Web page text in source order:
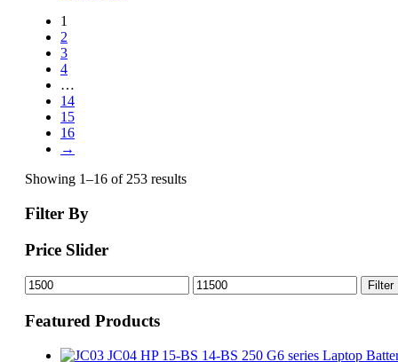
1
2
3
4
…
14
15
16
→
Showing 1–16 of 253 results
Filter By
Price Slider
Min
price
Max
price
Filter
Featured Products